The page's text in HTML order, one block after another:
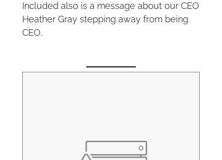
Included also is a message about our CEO
Heather Gray stepping away from being
CEO.